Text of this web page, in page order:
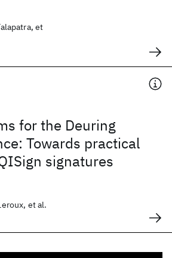
et
for the Deuring
Towards practical
signatures
et al.